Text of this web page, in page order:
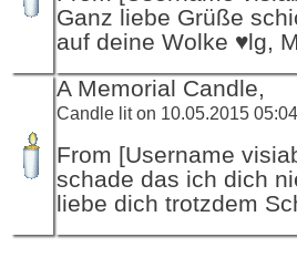
Ganz liebe Grüße
auf deine Wolke ♥lg,
A Memorial Candle,
Candle lit on 10.05.2015
From [Username
schade das ich dich
liebe dich trotzdem